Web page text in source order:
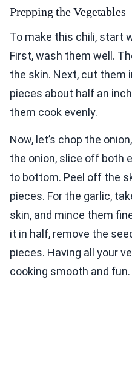
Prepping the Vegetables
To make this chili, start
First, wash them well.
the skin. Next, cut them
pieces about half an
them cook evenly.
Now, let’s chop the
the onion, slice off both
to bottom. Peel off the
pieces. For the garlic,
skin, and mince them
it in half, remove the
pieces. Having all your
cooking smooth and fun.